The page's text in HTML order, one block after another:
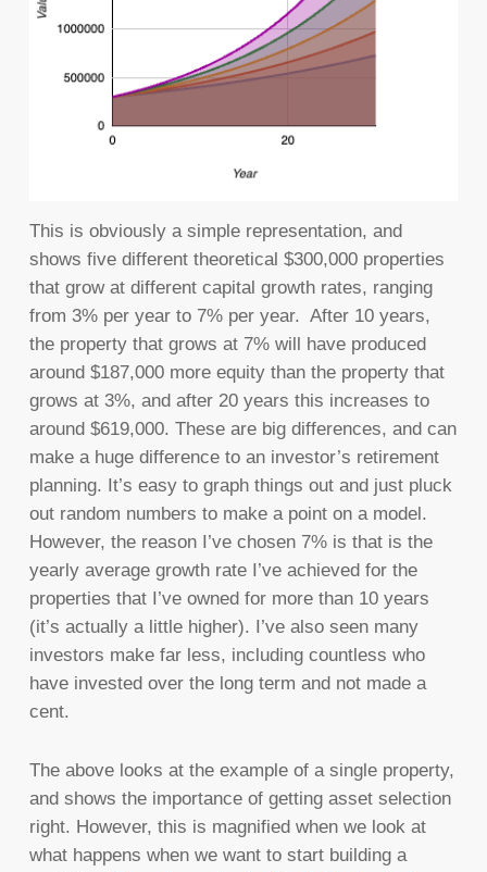
This is obviously a simple representation, and
shows five different theoretical $300,000 properties
that grow at different capital growth rates, ranging
from 3% per year to 7% per year. After 10 years,
the property that grows at 7% will have produced
around $187,000 more equity than the property that
grows at 3%, and after 20 years this increases to
around $619,000. These are big differences, and can
make a huge difference to an investor’s retirement
planning. It’s easy to graph things out and just pluck
out random numbers to make a point on a model.
However, the reason I’ve chosen 7% is that is the
yearly average growth rate I’ve achieved for the
properties that I’ve owned for more than 10 years
(it’s actually a little higher). I’ve also seen many
investors make far less, including countless who
have invested over the long term and not made a
cent.
The above looks at the example of a single property,
and shows the importance of getting asset selection
right. However, this is magnified when we look at
what happens when we want to start building a